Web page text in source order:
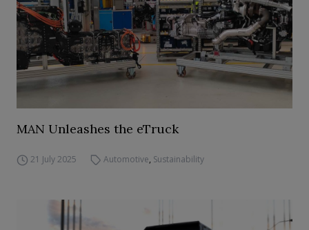
MAN Unleashes the eTruck
21 July 2025 Automotive, Sustainability